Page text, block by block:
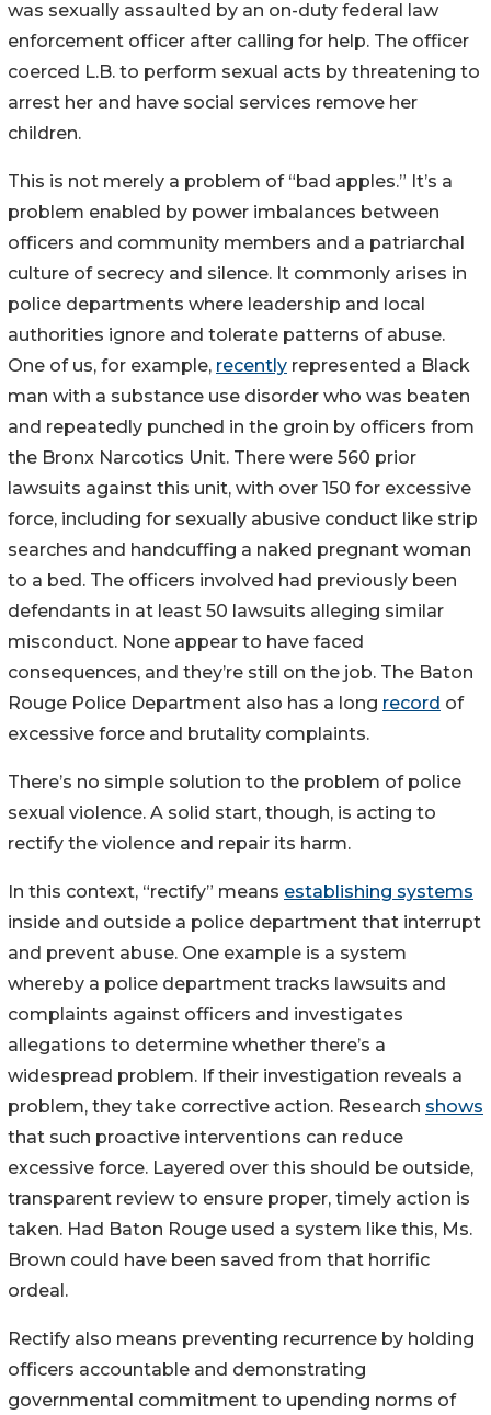
was sexually assaulted by an on-duty federal law
enforcement officer after calling for help. The officer
coerced L.B. to perform sexual acts by threatening to
arrest her and have social services remove her
children.
This is not merely a problem of “bad apples.” It’s a
problem enabled by power imbalances between
officers and community members and a patriarchal
culture of secrecy and silence. It commonly arises in
police departments where leadership and local
authorities ignore and tolerate patterns of abuse.
One of us, for example, recently represented a Black
man with a substance use disorder who was beaten
and repeatedly punched in the groin by officers from
the Bronx Narcotics Unit. There were 560 prior
lawsuits against this unit, with over 150 for excessive
force, including for sexually abusive conduct like strip
searches and handcuffing a naked pregnant woman
to a bed. The officers involved had previously been
defendants in at least 50 lawsuits alleging similar
misconduct. None appear to have faced
consequences, and they’re still on the job. The Baton
Rouge Police Department also has a long record of
excessive force and brutality complaints.
There’s no simple solution to the problem of police
sexual violence. A solid start, though, is acting to
rectify the violence and repair its harm.
In this context, “rectify” means establishing systems
inside and outside a police department that interrupt
and prevent abuse. One example is a system
whereby a police department tracks lawsuits and
complaints against officers and investigates
allegations to determine whether there’s a
widespread problem. If their investigation reveals a
problem, they take corrective action. Research shows
that such proactive interventions can reduce
excessive force. Layered over this should be outside,
transparent review to ensure proper, timely action is
taken. Had Baton Rouge used a system like this, Ms.
Brown could have been saved from that horrific
ordeal.
Rectify also means preventing recurrence by holding
officers accountable and demonstrating
governmental commitment to upending norms of